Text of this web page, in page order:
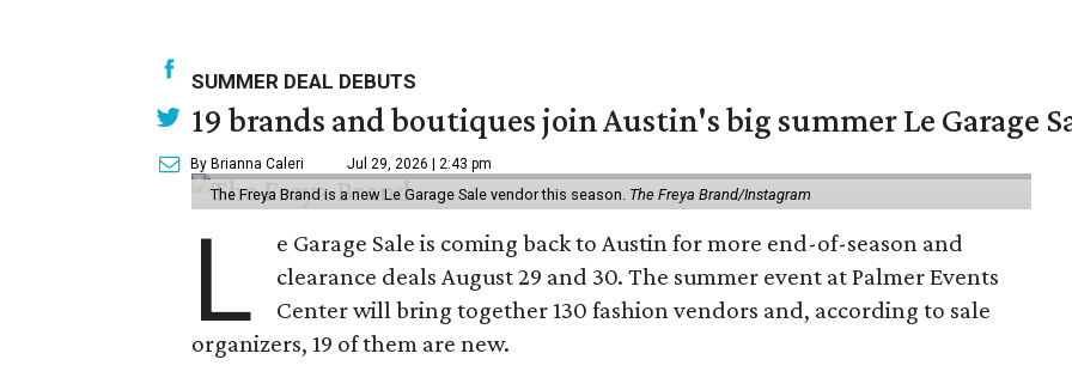
SUMMER DEAL DEBUTS
19 brands and boutiques join Austin's big summer Le Garage
By Brianna Caleri Jul 29, 2026 | 2:43 pm
The Freya Brand is a new Le Garage Sale vendor this season. The Freya Brand/Instagram
L
e Garage Sale is coming back to Austin for more end-of-season and
clearance deals August 29 and 30. The summer event at Palmer Events
Center will bring together 130 fashion vendors and, according to sale
organizers, 19 of them are new.